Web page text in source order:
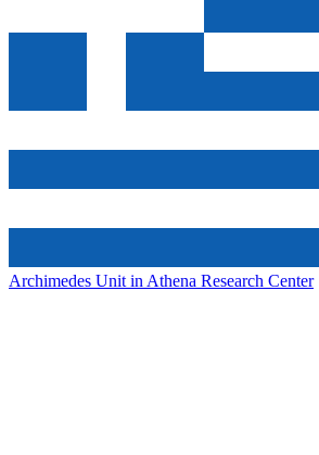
Archimedes Unit in Athena Research Center